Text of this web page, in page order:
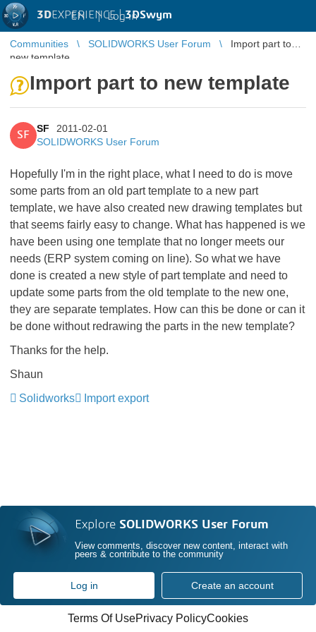
3DEXPERIENCE |3DSwym
EN | Log in
Communities SOLIDWORKS User Forum
Import part to
new template
Import part to new template
SF
SF
2011-02-01
SOLIDWORKS User Forum
Hopefully I'm in the right place, what I need to do is move
some parts from an old part template to a new part
template, we have also created new drawing templates but
that seems fairly easy to change. What has happened is we
have been using one template that no longer meets our
needs (ERP system coming on line). So what we have
done is created a new style of part template and need to
update some parts from the old template to the new one,
they are separate templates. How can this be done or can it
be done without redrawing the parts in the new template?
Thanks for the help.
Shaun
Solidworks
Import export
Explore SOLIDWORKS User Forum
View comments, discover new content, interact with
peers & contribute to the community
Log in Create an account
Terms Of UsePrivacy PolicyCookies